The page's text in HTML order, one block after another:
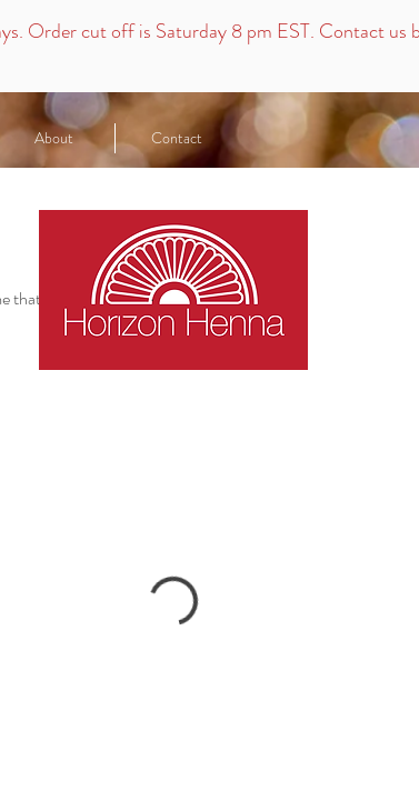
Order cut off is Saturday 8 pm EST. Contact us
About Contact
that works for you